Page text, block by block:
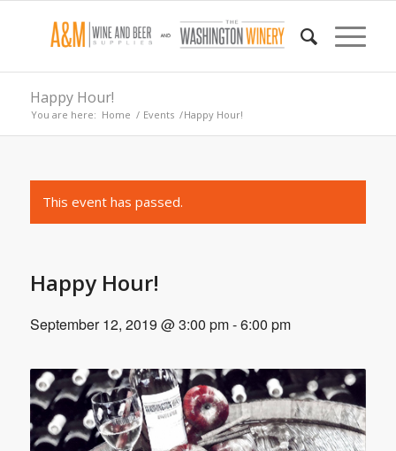
Happy Hour!
You are here: Home / Events /Happy Hour!
This event has passed.
Happy Hour!
September 12, 2019 @ 3:00 pm-6:00 pm